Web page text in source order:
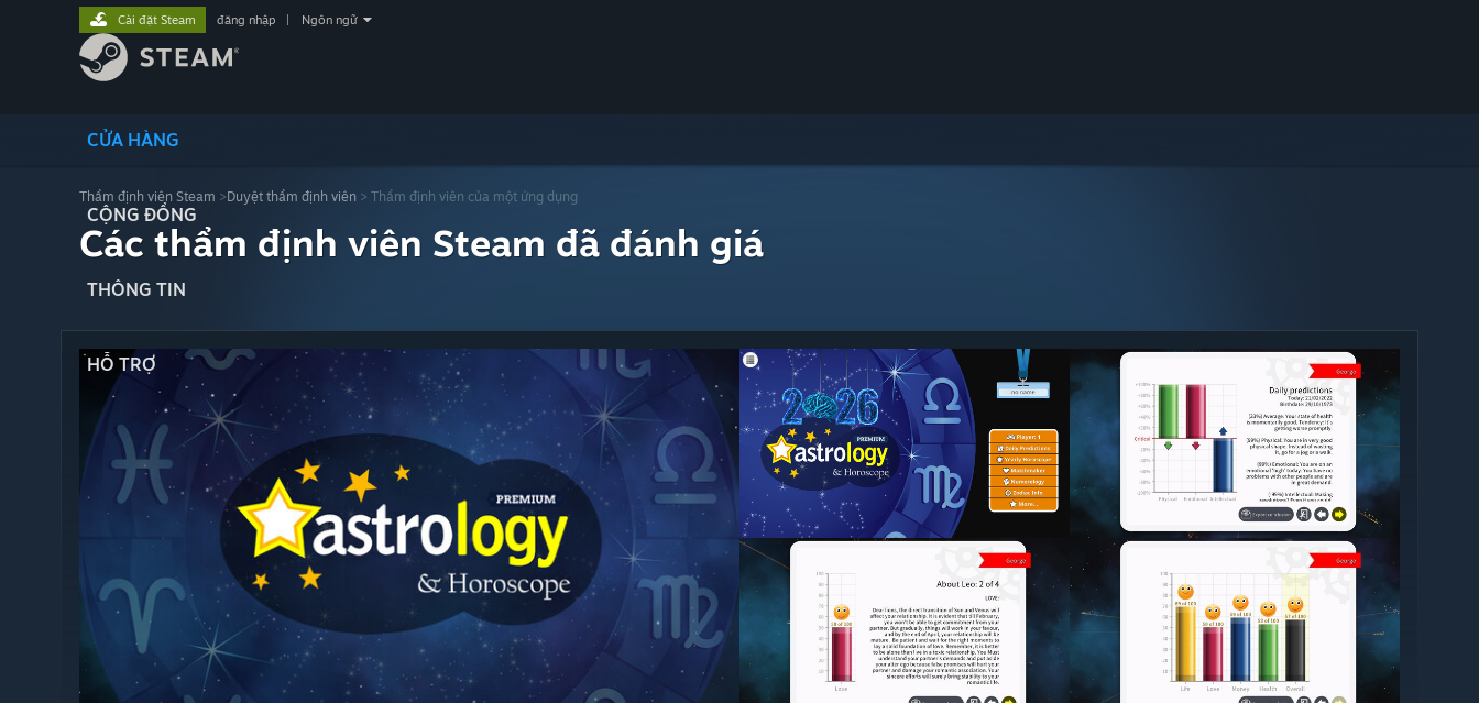
CỬA HÀNG
CỘNG ĐỒNG
THÔNG TIN
HỖ TRỢ
Cài đặt Steam đăng nhập Ngôn ngữ
Thẩm định viên Steam >Duyệt thẩm định viên > Thẩm định viên của một ứng dụng
Các thẩm định viên Steam đã đánh giá